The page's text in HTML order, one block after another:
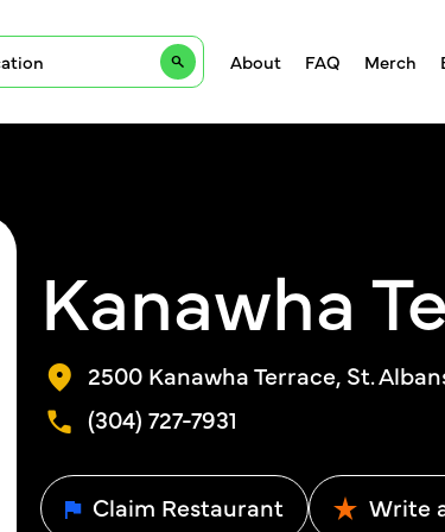
About FAQ Merch
Kanawha
2500 Kanawha Terrace, St.
(304) 727-7931
Claim Restaurant Write